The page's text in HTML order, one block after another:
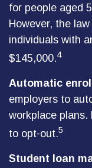
for people aged
However, the
individuals with
$145,000.4
Automatic
employers to
workplace plans.
to opt-out.5
Student loan